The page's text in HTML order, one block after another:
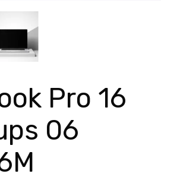
Pro 16
06